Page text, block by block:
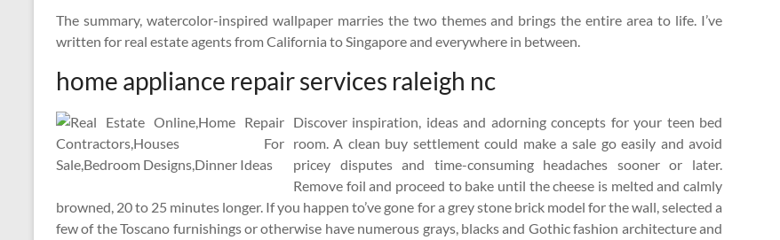
The summary, watercolor-inspired wallpaper marries the two themes and brings the entire area to life. I’ve
written for real estate agents from California to Singapore and everywhere in between.
home appliance repair services raleigh nc
Discover inspiration, ideas and adorning concepts for your teen bed
room. A clean buy settlement could make a sale go easily and avoid
pricey disputes and time-consuming headaches sooner or later.
Remove foil and proceed to bake until the cheese is melted and calmly
browned, 20 to 25 minutes longer. If you happen to’ve gone for a grey stone brick model for the wall, selected a
few of the Toscano furnishings or otherwise have numerous grays, blacks and Gothic fashion architecture and